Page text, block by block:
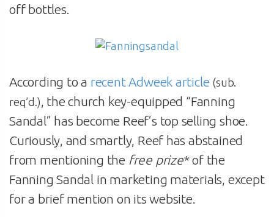
off bottles.
According to a recent Adweek article (sub.
req’d.) , the church key-equipped “Fanning
Sandal” has become Reef’s top selling shoe.
Curiously, and smartly, Reef has abstained
from mentioning the free prize* of the
Fanning Sandal in marketing materials, except
for a brief mention on its website.